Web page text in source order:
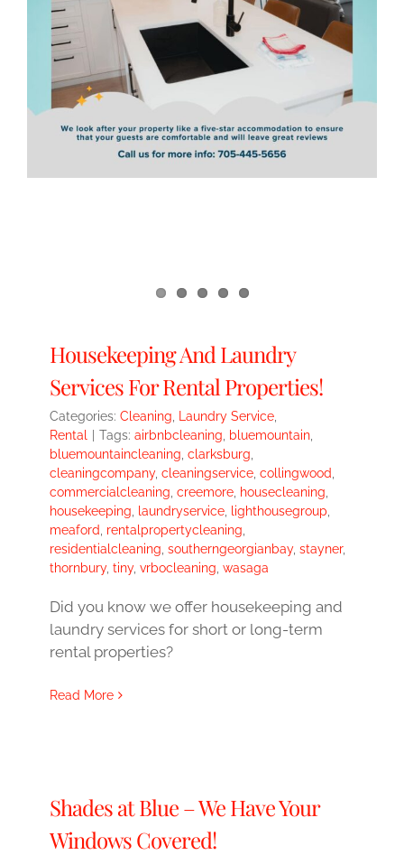
Housekeeping And Laundry
Services For Rental Properties!
Categories: Cleaning, Laundry Service,
Rental
Tags: airbnbcleaning, bluemountain,
bluemountaincleaning, clarksburg,
cleaningcompany, cleaningservice, collingwood,
commercialcleaning, creemore, housecleaning,
housekeeping, laundryservice, lighthousegroup,
meaford, rentalpropertycleaning,
residentialcleaning, southerngeorgianbay, stayner,
thornbury, tiny, vrbocleaning, wasaga
Did you know we offer housekeeping and
laundry services for short or long-term
rental properties?
Read More
Shades at Blue – We Have Your
Windows Covered!